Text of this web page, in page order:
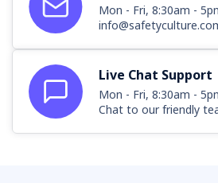
Mon - Fri, 8:30am -
Live Chat Support
Mon - Fri, 8:30am -
Chat to our friendly